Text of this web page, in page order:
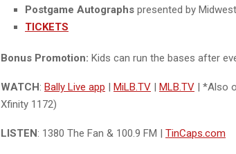
Postgame Autographs presented by
TICKETS
Bonus Promotion: Kids can run the bases after
WATCH: Bally Live app | MiLB.TV | MLB.TV | *Also
Xfinity 1172)
LISTEN: 1380 The Fan & 100.9 FM | TinCaps.com